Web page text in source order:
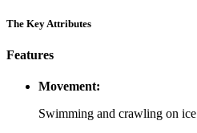
The Key Attributes
Features
Movement:
Swimming and crawling on ice